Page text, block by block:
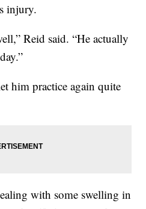
injury.
Reid said. “He actually
him practice again quite
with some swelling in